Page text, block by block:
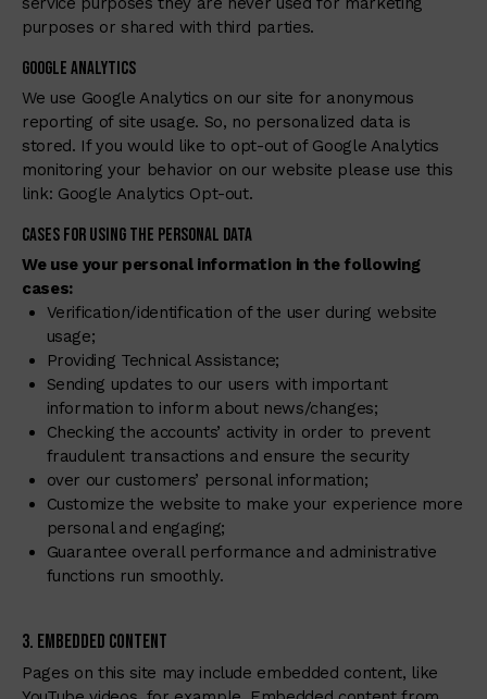
purposes or shared with third parties.
Google Analytics
We use Google Analytics on our site for anonymous
reporting of site usage. So, no personalized data is
stored. If you would like to opt-out of Google Analytics
monitoring your behavior on our website please use this
link: Google Analytics Opt-out.
Cases for Using the Personal Data
We use your personal information in the following
cases:
Verification/identification of the user during website
usage;
Providing Technical Assistance;
Sending updates to our users with important
information to inform about news/changes;
Checking the accounts’ activity in order to prevent
fraudulent transactions and ensure the security
over our customers’ personal information;
Customize the website to make your experience more
personal and engaging;
Guarantee overall performance and administrative
functions run smoothly.
3. Embedded Content
Pages on this site may include embedded content, like